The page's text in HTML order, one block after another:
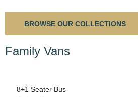
BROWSE OUR COLLECTIONS
Family Vans
8+1 Seater Bus